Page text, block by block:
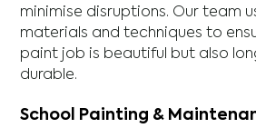
minimise disruptions. Our team
materials and techniques to
paint job is beautiful but also
durable.
School Painting &